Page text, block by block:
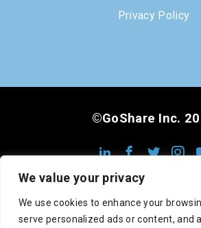
We value your privacy
We use cookies to enhance your
serve personalized ads or content, and
Privacy Policy
©GoShare Inc.